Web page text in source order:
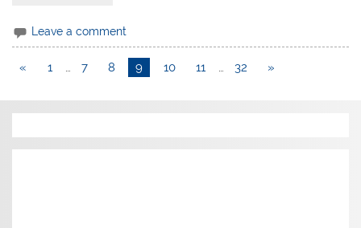
Leave a comment
« 1 … 7 8 9 10 11 … 32 »